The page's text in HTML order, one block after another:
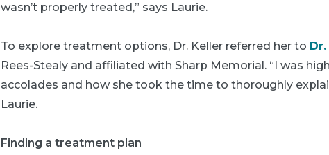
wasn’t properly treated,” says Laurie.
To explore treatment options, Dr. Keller referred her to
Rees-Stealy and affiliated with Sharp Memorial. “I was
accolades and how she took the time to thoroughly
Laurie.
Finding a treatment plan